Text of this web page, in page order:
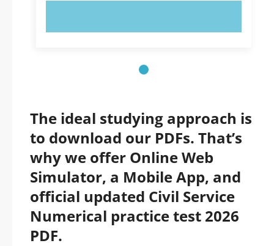
The ideal studying approach is
to download our PDFs. That’s
why we offer Online Web
Simulator, a Mobile App, and
official updated Civil Service
Numerical practice test 2026
PDF.